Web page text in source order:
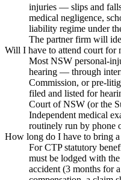
injuries — slips and
medical negligence,
liability regime under
The partner firm will
Will I have to attend court for
Most NSW personal-
hearing — through
Commission, or pre-
filed and listed for
Court of NSW (or the
Independent medical
routinely run by phone
How long do I have to bring
For CTP statutory
must be lodged with
accident (3 months for